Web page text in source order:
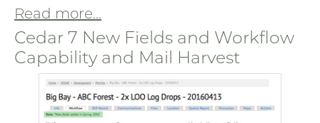
Read more...
Cedar 7 New Fields and Workflow
Capability and Mail Harvest